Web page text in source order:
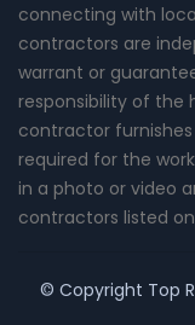
connecting with
contractors are
warrant or
responsibility of the
contractor
required for the
in a photo or video
contractors listed
© Copyright Top